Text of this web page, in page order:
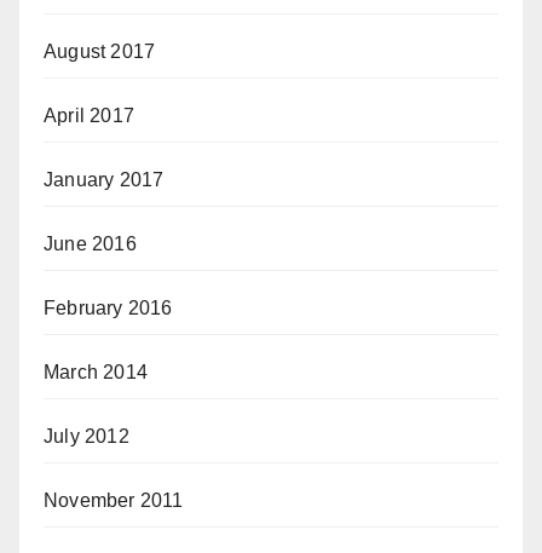
August 2017
April 2017
January 2017
June 2016
February 2016
March 2014
July 2012
November 2011